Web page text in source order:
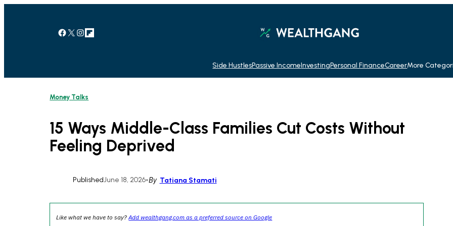
Facebook X Instagram Link
Side HustlesPassive IncomeInvestingPersonal FinanceCareerMore
Money Talks
15 Ways Middle-Class Families Cut Costs Without
Feeling Deprived
PublishedJune 18, 2026•By Tatiana Stamati
Like what we have to say?Add wealthgang.com as a preferred source on Google